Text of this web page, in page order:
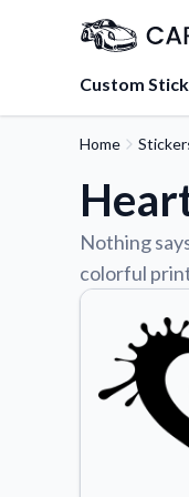
Custom
Home
Nothing
colorful